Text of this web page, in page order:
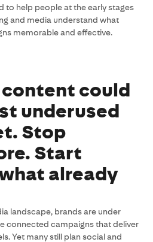
to help people at the early stages
and media understand what
memorable and effective.
could
underused
Stop
Start
already
landscape, brands are under
connected campaigns that deliver
Yet many still plan social and